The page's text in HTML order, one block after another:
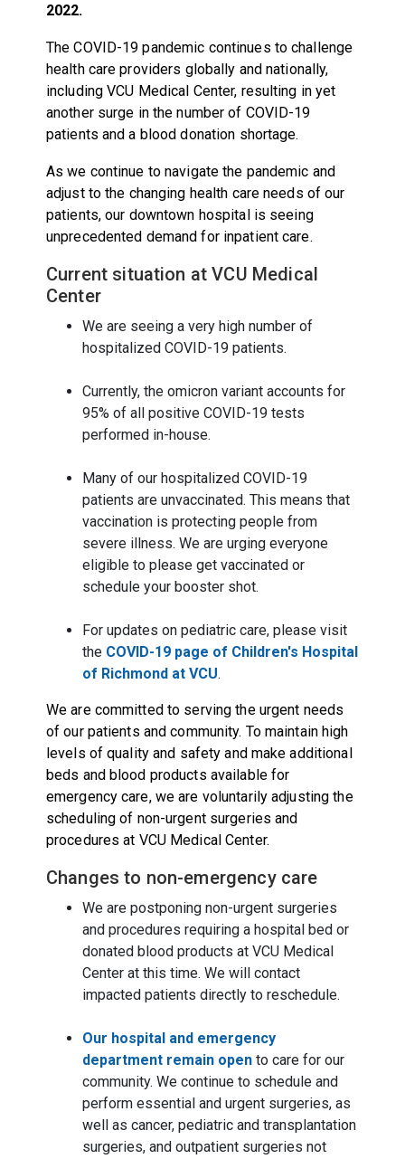
2022.
The COVID-19 pandemic continues to challenge
health care providers globally and nationally,
including VCU Medical Center, resulting in yet
another surge in the number of COVID-19
patients and a blood donation shortage.
As we continue to navigate the pandemic and
adjust to the changing health care needs of our
patients, our downtown hospital is seeing
unprecedented demand for inpatient care.
Current situation at VCU Medical
Center
We are seeing a very high number of
hospitalized COVID-19 patients.
Currently, the omicron variant accounts for
95% of all positive COVID-19 tests
performed in-house.
Many of our hospitalized COVID-19
patients are unvaccinated. This means that
vaccination is protecting people from
severe illness. We are urging everyone
eligible to please get vaccinated or
schedule your booster shot.
For updates on pediatric care, please visit
the COVID-19 page of Children's Hospital
of Richmond at VCU.
We are committed to serving the urgent needs
of our patients and community. To maintain high
levels of quality and safety and make additional
beds and blood products available for
emergency care, we are voluntarily adjusting the
scheduling of non-urgent surgeries and
procedures at VCU Medical Center.
Changes to non-emergency care
We are postponing non-urgent surgeries
and procedures requiring a hospital bed or
donated blood products at VCU Medical
Center at this time. We will contact
impacted patients directly to reschedule.
Our hospital and emergency
department remain opento care for our
community. We continue to schedule and
perform essential and urgent surgeries, as
well as cancer, pediatric and transplantation
surgeries, and outpatient surgeries not